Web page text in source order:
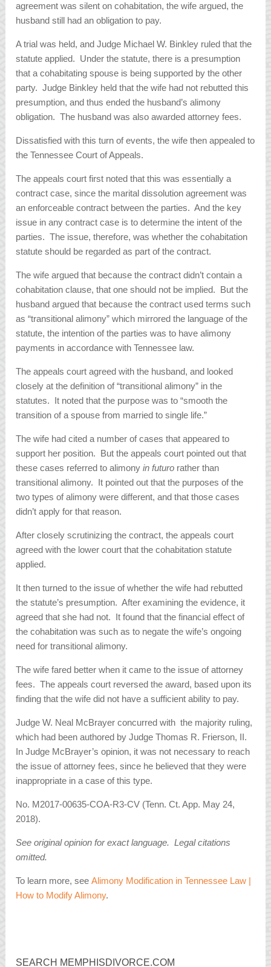
agreement was silent on cohabitation, the wife argued, the
husband still had an obligation to pay.
A trial was held, and Judge Michael W. Binkley ruled that the
statute applied. Under the statute, there is a presumption
that a cohabitating spouse is being supported by the other
party. Judge Binkley held that the wife had not rebutted this
presumption, and thus ended the husband’s alimony
obligation. The husband was also awarded attorney fees.
Dissatisfied with this turn of events, the wife then appealed to
the Tennessee Court of Appeals.
The appeals court first noted that this was essentially a
contract case, since the marital dissolution agreement was
an enforceable contract between the parties. And the key
issue in any contract case is to determine the intent of the
parties. The issue, therefore, was whether the cohabitation
statute should be regarded as part of the contract.
The wife argued that because the contract didn’t contain a
cohabitation clause, that one should not be implied. But the
husband argued that because the contract used terms such
as “transitional alimony” which mirrored the language of the
statute, the intention of the parties was to have alimony
payments in accordance with Tennessee law.
The appeals court agreed with the husband, and looked
closely at the definition of “transitional alimony” in the
statutes. It noted that the purpose was to “smooth the
transition of a spouse from married to single life.”
The wife had cited a number of cases that appeared to
support her position. But the appeals court pointed out that
these cases referred to alimonyin futuro rather than
transitional alimony. It pointed out that the purposes of the
two types of alimony were different, and that those cases
didn’t apply for that reason.
After closely scrutinizing the contract, the appeals court
agreed with the lower court that the cohabitation statute
applied.
It then turned to the issue of whether the wife had rebutted
the statute’s presumption. After examining the evidence, it
agreed that she had not. It found that the financial effect of
the cohabitation was such as to negate the wife’s ongoing
need for transitional alimony.
The wife fared better when it came to the issue of attorney
fees. The appeals court reversed the award, based upon its
finding that the wife did not have a sufficient ability to pay.
Judge W. Neal McBrayer concurred with the majority ruling,
which had been authored by Judge Thomas R. Frierson, II.
In Judge McBrayer’s opinion, it was not necessary to reach
the issue of attorney fees, since he believed that they were
inappropriate in a case of this type.
No. M2017-00635-COA-R3-CV (Tenn. Ct. App. May 24,
2018).
See original opinion for exact language. Legal citations
omitted.
To learn more, seeAlimony Modification in Tennessee Law |
How to Modify Alimony.
SEARCH MEMPHISDIVORCE.COM